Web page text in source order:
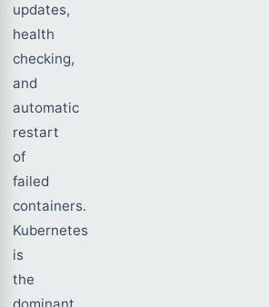
updates,
health
checking,
and
automatic
restart
of
failed
containers.
Kubernetes
is
the